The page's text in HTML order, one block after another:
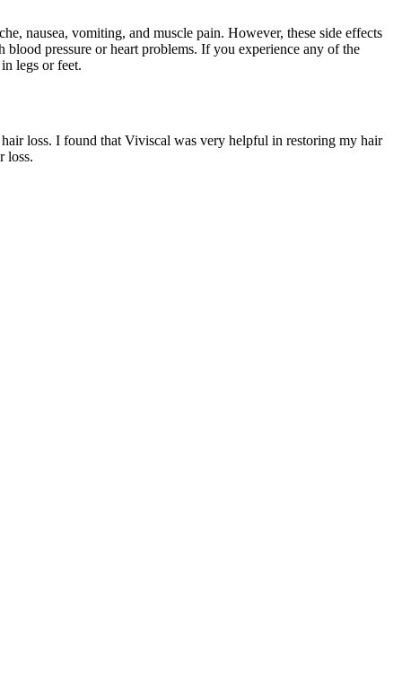
nausea, vomiting, and muscle pain. However, these side effects
blood pressure or heart problems. If you experience any of the
legs or feet.
loss. I found that Viviscal was very helpful in restoring my hair
loss.